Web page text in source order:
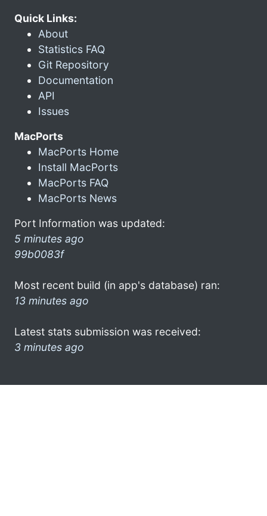
Quick Links:
About
Statistics FAQ
Git Repository
Documentation
API
Issues
MacPorts
MacPorts Home
Install MacPorts
MacPorts FAQ
MacPorts News
Port Information was updated:
5 minutes ago
99b0083f
Most recent build (in app's database) ran:
13 minutes ago
Latest stats submission was received:
3 minutes ago